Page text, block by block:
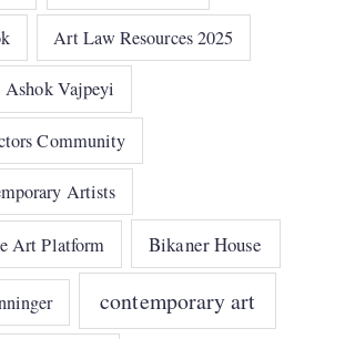
Art Law Resources 2025
Ashok Vajpeyi
Community
Artists
Art Platform Bikaner House
contemporary art